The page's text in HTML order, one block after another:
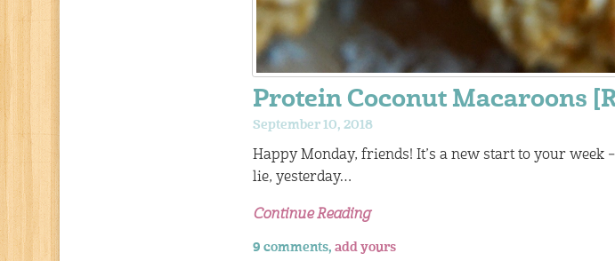
Protein Coconut Macaroons
September 10, 2018
Happy Monday, friends! It’s a new start to your week
lie, yesterday…
Continue Reading
9 comments, add yours